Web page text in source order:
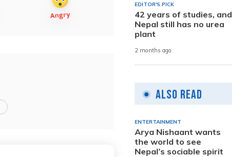
EDITOR'S PICK
42 years of studies, and
Nepal still has no urea
plant
2 months ago
Also Read
ENTERTAINMENT
Arya Nishaant wants
the world to see
Nepal’s sociable spirit